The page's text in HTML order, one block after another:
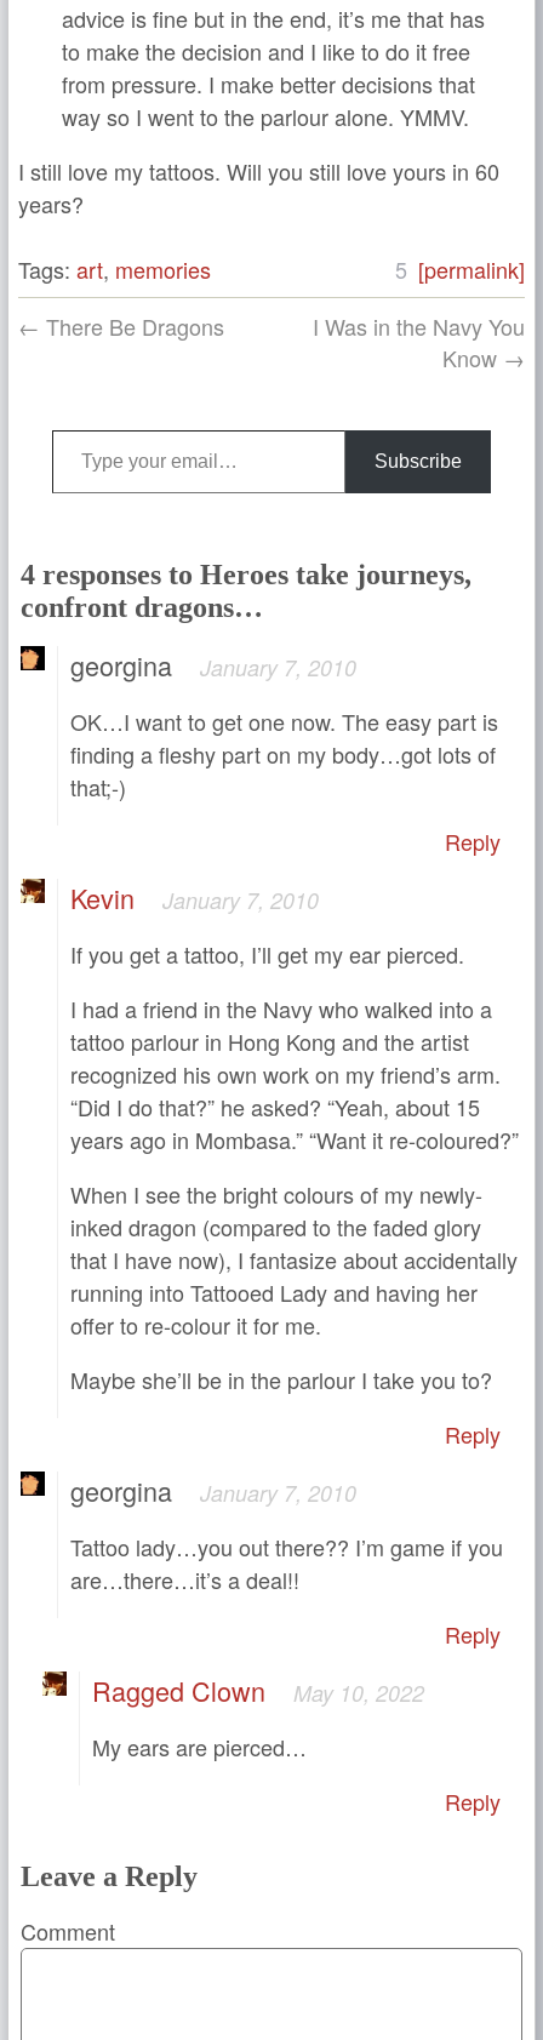
advice is fine but in the end, it’s me that has
to make the decision and I like to do it free
from pressure. I make better decisions that
way so I went to the parlour alone. YMMV.
I still love my tattoos. Will you still love yours in 60
years?
Tags: art, memories [permalink]
5
← There Be Dragons
I Was in the Navy You
Know →
Type your email…
Subscribe
4 responses to Heroes take journeys,
confront dragons…
georgina January 7, 2010
OK…I want to get one now. The easy part is
finding a fleshy part on my body…got lots of
that;-)
Reply
Kevin January 7, 2010
If you get a tattoo, I’ll get my ear pierced.
I had a friend in the Navy who walked into a
tattoo parlour in Hong Kong and the artist
recognized his own work on my friend’s arm.
“Did I do that?” he asked? “Yeah, about 15
years ago in Mombasa.” “Want it re-coloured?”
When I see the bright colours of my newly-
inked dragon (compared to the faded glory
that I have now), I fantasize about accidentally
running into Tattooed Lady and having her
offer to re-colour it for me.
Maybe she’ll be in the parlour I take you to?
Reply
georgina January 7, 2010
Tattoo lady…you out there?? I’m game if you
are…there…it’s a deal!!
Reply
Ragged Clown May 10, 2022
My ears are pierced…
Reply
Leave a Reply
Comment